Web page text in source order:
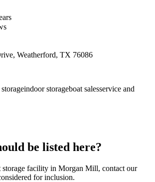
Weatherford, TX 76086
indoor storageboat salesservice and
be listed here?
storage facility in Morgan Mill, contact our
for inclusion.